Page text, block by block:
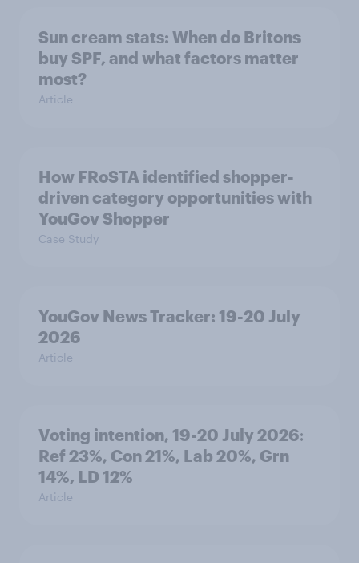
Sun cream stats: When do Britons
buy SPF, and what factors matter
most?
Article
How FRoSTA identified shopper-
driven category opportunities with
YouGov Shopper
Case Study
YouGov News Tracker: 19-20 July
2026
Article
Voting intention, 19-20 July 2026:
Ref 23%, Con 21%, Lab 20%, Grn
14%, LD 12%
Article